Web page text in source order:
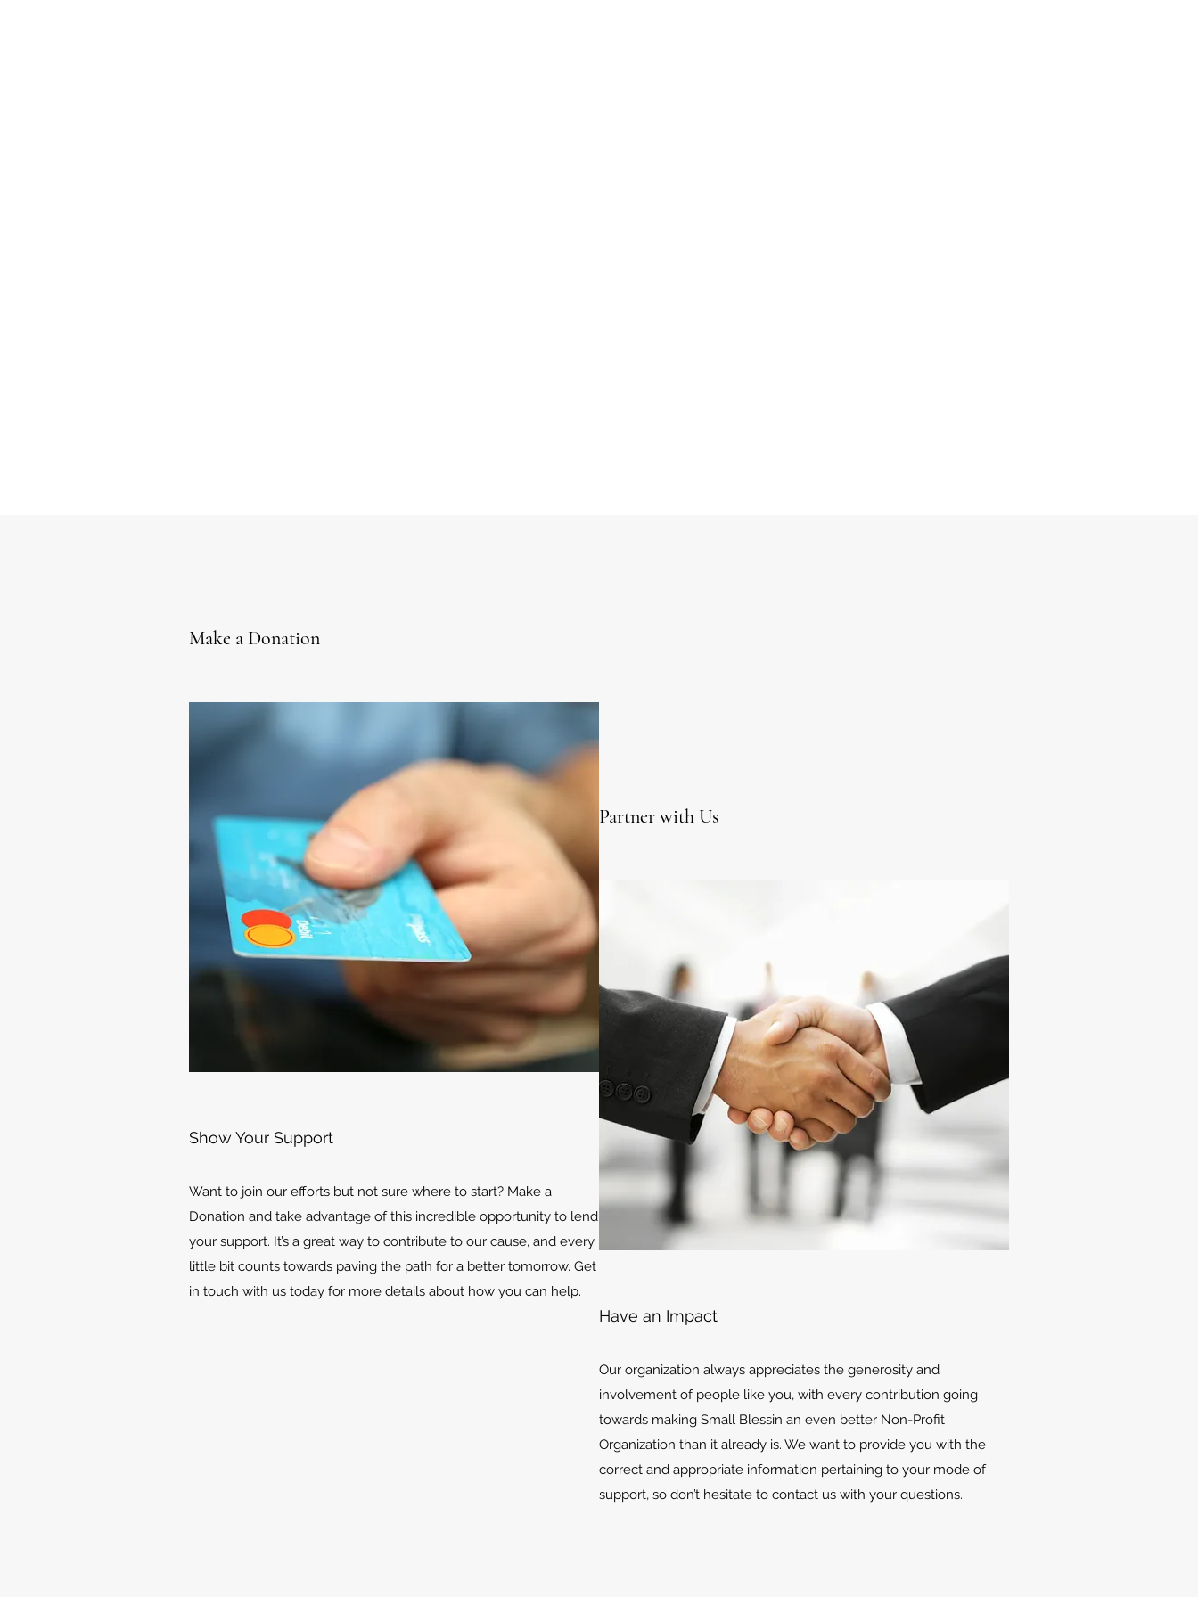
Make a Donation
Show Your Support
Want to join our efforts but not sure where to start? Make a
Donation and take advantage of this incredible opportunity to lend
your support. It’s a great way to contribute to our cause, and every
little bit counts towards paving the path for a better tomorrow. Get
in touch with us today for more details about how you can help.
Partner with Us
Have an Impact
Our organization always appreciates the generosity and
involvement of people like you, with every contribution going
towards making Small Blessin an even better Non-Profit
Organization than it already is. We want to provide you with the
correct and appropriate information pertaining to your mode of
support, so don’t hesitate to contact us with your questions.